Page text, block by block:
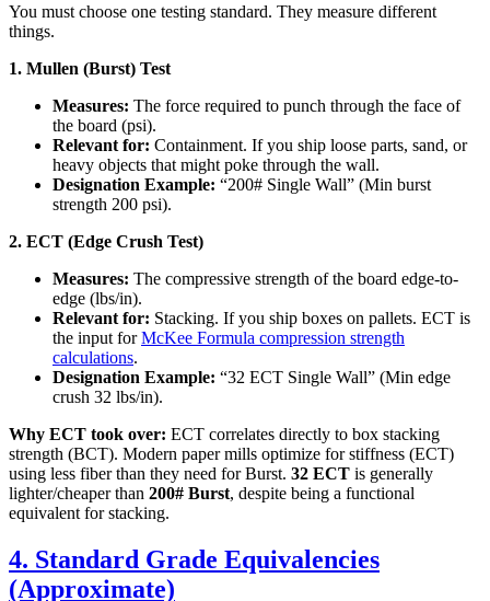
You must choose one testing standard. They measure different
things.
1. Mullen (Burst) Test
Measures: The force required to punch through the face of
the board (psi).
Relevant for: Containment. If you ship loose parts, sand, or
heavy objects that might poke through the wall.
Designation Example: “200# Single Wall” (Min burst
strength 200 psi).
2. ECT (Edge Crush Test)
Measures: The compressive strength of the board edge-to-
edge (lbs/in).
Relevant for: Stacking. If you ship boxes on pallets. ECT is
the input forMcKee Formula compression strength
calculations.
Designation Example: “32 ECT Single Wall” (Min edge
crush 32 lbs/in).
Why ECT took over: ECT correlates directly to box stacking
strength (BCT). Modern paper mills optimize for stiffness (ECT)
using less fiber than they need for Burst. 32 ECT is generally
lighter/cheaper than 200# Burst, despite being a functional
equivalent for stacking.
4. Standard Grade Equivalencies
(Approximate)